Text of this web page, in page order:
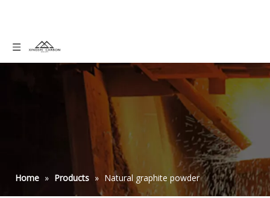
Home » Products » Natural graphite powder